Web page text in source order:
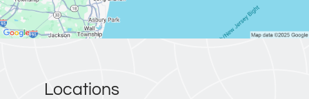
Locations